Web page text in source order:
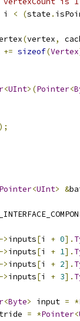
i < (state .
(vertex,
+= sizeof(Vertex
<UInt>(Pointer<
);
Pointer<UInt> &
->inputs[i + 0].
->inputs[i + 1].
->inputs[i + 2].
->inputs[i + 3].
<Byte> input = *
= *Pointer<